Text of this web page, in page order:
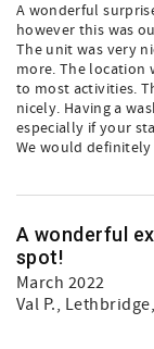
A wonderful
however this was
The unit was very
more. The location
to most activities.
nicely. Having a
especially if your
We would
A wonderful
spot!
March 2022
Val P.,